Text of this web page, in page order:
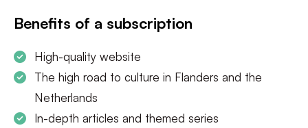
Benefits of a subscription
High-quality website
The high road to culture in Flanders and the
Netherlands
In-depth articles and themed series